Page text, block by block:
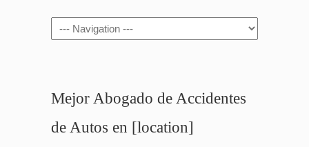
Navigation
Mejor Abogado de Accidentes
de Autos en [location]